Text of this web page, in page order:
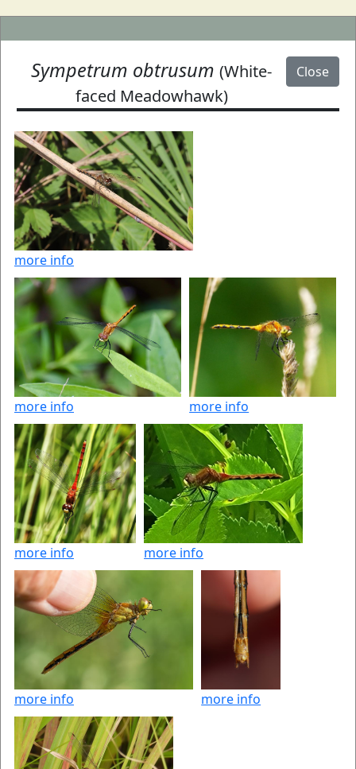
Close
Sympetrum obtrusum (White-
faced Meadowhawk)
more info
more info more info
more info more info
more info more info